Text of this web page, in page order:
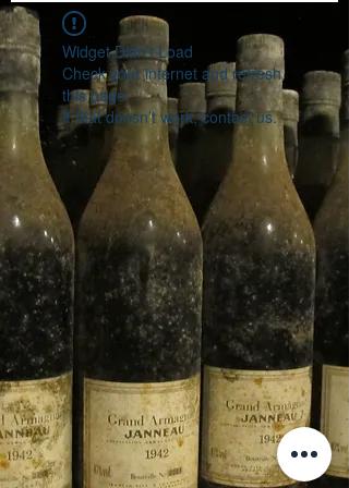
Widget Didn’t Load
Check your internet and refresh
this page.
If that doesn’t work, contact us.